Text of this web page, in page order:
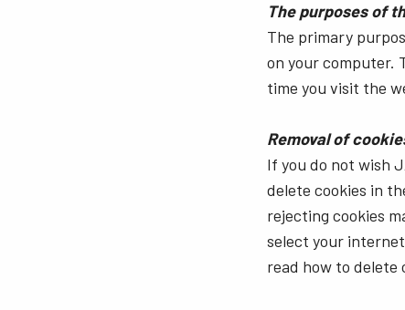
The purposes of
The primary
on your computer.
time you visit the
Removal of
If you do not wish
delete cookies in
rejecting cookies
select your
read how to delete